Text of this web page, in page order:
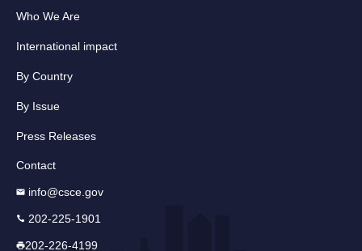
Who We Are
International impact
By Country
By Issue
Press Releases
Contact
info@csce.gov
202-225-1901
202-226-4199